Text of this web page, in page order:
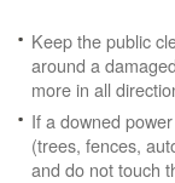
Keep the public
around a
more in all
If a downed
(trees, fences,
and do not touch